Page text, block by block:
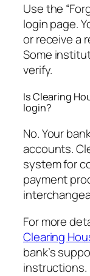
Use the
login page.
or receive a
Some
verify.
Is Clearing
login?
No. Your
accounts.
system for
payment
For more
Clearing
bank’s
instructions.